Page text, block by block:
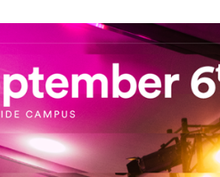
Social Welfare
Sports
Regulations
School
Internships
Mentoring